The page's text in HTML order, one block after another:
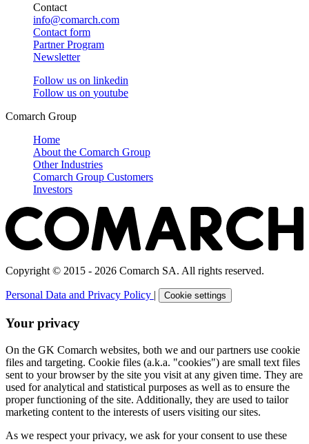
Contact
info@comarch.com
Contact form
Partner Program
Newsletter
Follow us on linkedin
Follow us on youtube
Comarch Group
Home
About the Comarch Group
Other Industries
Comarch Group Customers
Investors
Copyright © 2015 - 2026 Comarch SA. All rights reserved.
Personal Data and Privacy Policy | Cookie settings
Your privacy
On the GK Comarch websites, both we and our partners use cookie
files and targeting. Cookie files (a.k.a. "cookies") are small text files
sent to your browser by the site you visit at any given time. They are
used for analytical and statistical purposes as well as to ensure the
proper functioning of the site. Additionally, they are used to tailor
marketing content to the interests of users visiting our sites.
As we respect your privacy, we ask for your consent to use these